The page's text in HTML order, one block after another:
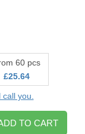
60 pcs
£25.64
you.
TO CART